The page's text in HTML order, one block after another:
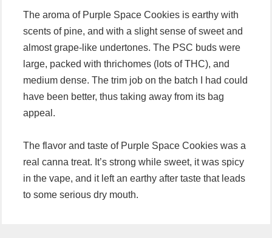
The aroma of Purple Space Cookies is earthy with
scents of pine, and with a slight sense of sweet and
almost grape-like undertones. The PSC buds were
large, packed with thrichomes (lots of THC), and
medium dense. The trim job on the batch I had could
have been better, thus taking away from its bag
appeal.
The flavor and taste of Purple Space Cookies was a
real canna treat. It’s strong while sweet, it was spicy
in the vape, and it left an earthy after taste that leads
to some serious dry mouth.